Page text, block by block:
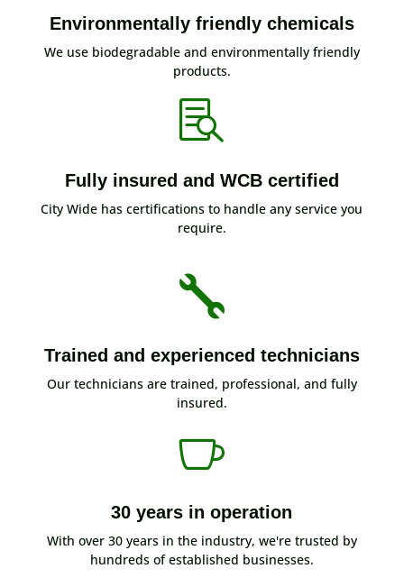
Environmentally friendly chemicals
We use biodegradable and environmentally friendly
products.

Fully insured and WCB certified
City Wide has certifications to handle any service you
require.

Trained and experienced technicians
Our technicians are trained, professional, and fully
insured.

30 years in operation
With over 30 years in the industry, we're trusted by
hundreds of established businesses.